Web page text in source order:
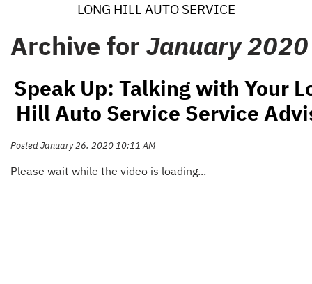
LONG HILL AUTO SERVICE
Archive for January 2020
Speak Up: Talking with Your
Hill Auto Service Service
Posted January 26, 2020 10:11 AM
Please wait while the video is loading...